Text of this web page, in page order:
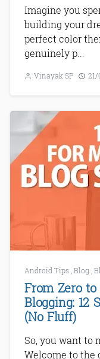
Imagine you
building your
perfect color
genuinely p...
Vinayak SP
Android Tips Blog
From Zero
Blogging: 12
(No Fluff)
So, you want to
Welcome to the